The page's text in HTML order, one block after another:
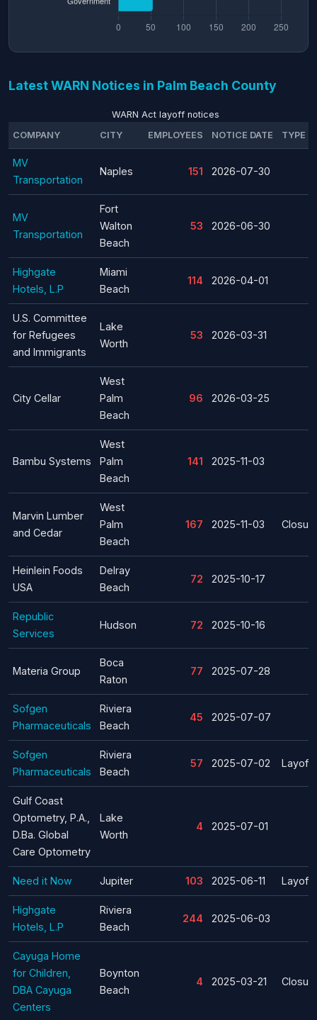
Latest WARN Notices in Palm Beach County
WARN Act layoff notices
COMPANY
CITY EMPLOYEES NOTICE DATE TYPE
MV
Transportation
Naples 151 2026-07-30
MV
Transportation
Fort
Walton
Beach
53 2026-06-30
Highgate
Hotels, L.P
Miami
Beach
114 2026-04-01
U.S. Committee
for Refugees
and Immigrants
Lake
Worth
53 2026-03-31
City Cellar
West
Palm
Beach
96 2026-03-25
Bambu Systems
West
Palm
Beach
141 2025-11-03
Marvin Lumber
and Cedar
West
Palm
Beach
167 2025-11-03
Heinlein Foods
USA
Delray
Beach
72 2025-10-17
Republic
Services
Hudson 72 2025-10-16
Materia Group
Boca
Raton
77 2025-07-28
Sofgen
Pharmaceuticals
Riviera
Beach
45 2025-07-07
Sofgen
Pharmaceuticals
Riviera
Beach
57 2025-07-02 Layoff
Gulf Coast
Optometry, P.A.,
D.Ba. Global
Care Optometry
Lake
Worth
4 2025-07-01
Need it Now Jupiter 103 2025-06-11 Layoff
Highgate
Hotels, L.P
Riviera
Beach
244 2025-06-03
Cayuga Home
for Children,
DBA Cayuga
Centers
Boynton
Beach
4 2025-03-21